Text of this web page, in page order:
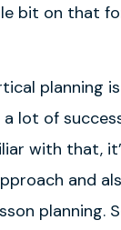
bit on that
planning
a lot of
with that,
and
planning.